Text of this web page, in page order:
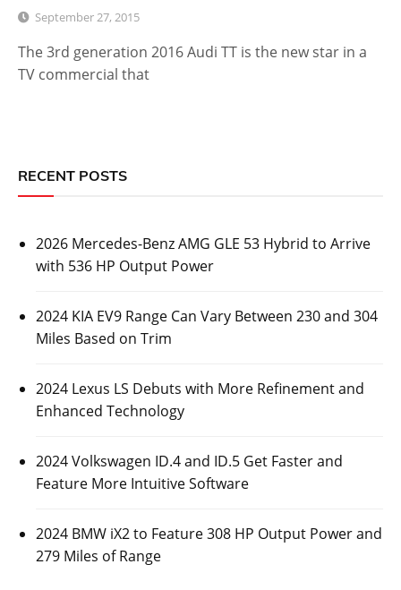
September 27, 2015
The 3rd generation 2016 Audi TT is the new star in a
TV commercial that
RECENT POSTS
2026 Mercedes-Benz AMG GLE 53 Hybrid to Arrive
with 536 HP Output Power
2024 KIA EV9 Range Can Vary Between 230 and 304
Miles Based on Trim
2024 Lexus LS Debuts with More Refinement and
Enhanced Technology
2024 Volkswagen ID.4 and ID.5 Get Faster and
Feature More Intuitive Software
2024 BMW iX2 to Feature 308 HP Output Power and
279 Miles of Range